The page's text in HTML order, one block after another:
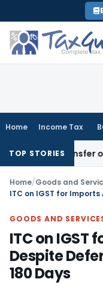
to
content
Home Income Tax
TOP STORIES
Transfer or
Home/Goods and
GOODS AND
ITC on IGST
Despite
180 Days